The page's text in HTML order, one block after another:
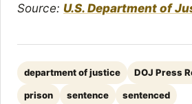
Source: U.S. Department of
department of justice DOJ Press
prison sentence sentenced